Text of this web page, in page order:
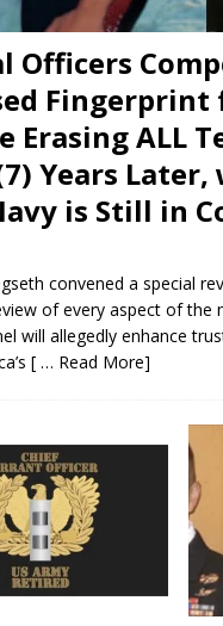
Officers
Fingerprint
ALL
Years
is Still in
convened a special
of every aspect of the
will allegedly enhance
[ … Read More]